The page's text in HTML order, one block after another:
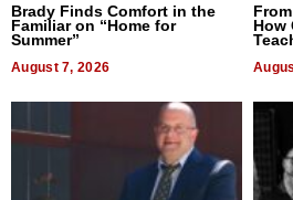
Brady Finds Comfort in the
Familiar on “Home for
Summer”
August 7, 2026
How